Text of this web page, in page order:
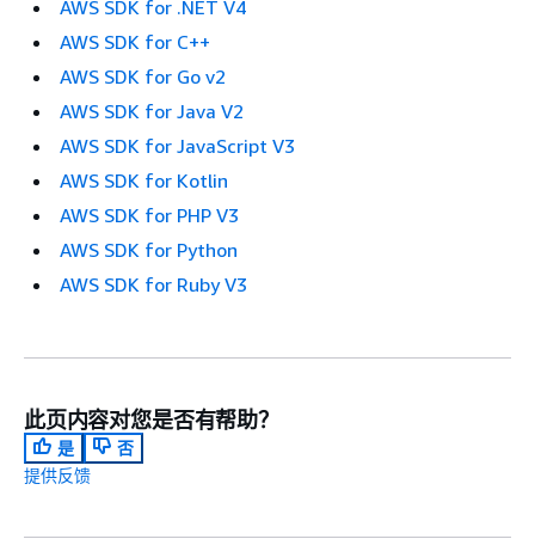
AWS SDK for .NET V4
AWS SDK for C++
AWS SDK for Go v2
AWS SDK for Java V2
AWS SDK for JavaScript V3
AWS SDK for Kotlin
AWS SDK for PHP V3
AWS SDK for Python
AWS SDK for Ruby V3
此页内容对您是否有帮助？
是
否
提供反馈